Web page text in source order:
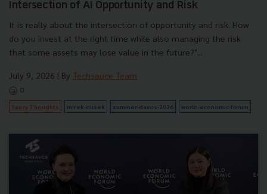
Intersection of AI Opportunity and Risk
It is really about the intersection of opportunity and risk. How
do you invest at the right time while also managing the risk
that some assets may lose value in the future?"...
July 9, 2026 | By Techsauce Team
0
Saucy Thoughts mirek-dusek summer-davos-2026 world-economic-forum